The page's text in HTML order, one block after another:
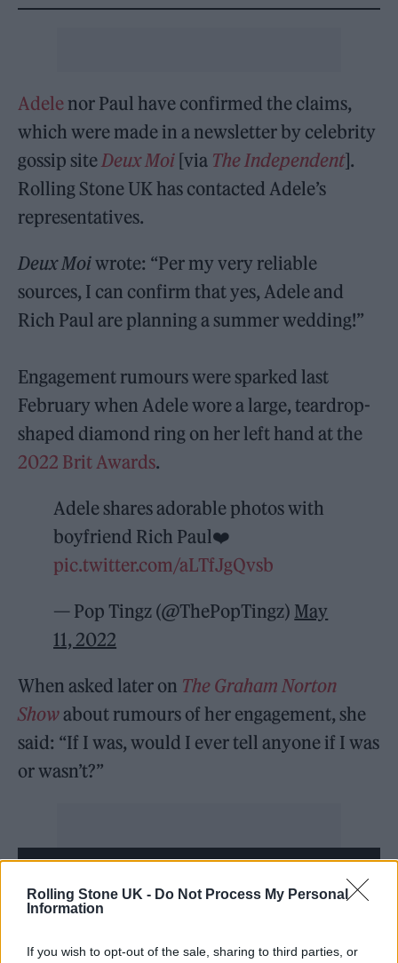
Rolling Stone UK - Do Not Process My Personal
Information
If you wish to opt-out of the sale, sharing to third parties, or
Adele nor Paul have confirmed the claims,
which were made in a newsletter by celebrity
gossip siteDeux Moi [via The Independent].
Rolling Stone UK has contacted Adele’s
representatives.
Deux Moiwrote: “Per my very reliable
sources, I can confirm that yes, Adele and
Rich Paul are planning a summer wedding!”
Engagement rumours were sparked last
February when Adele wore a large, teardrop-
shaped diamond ring on her left hand at the
2022 Brit Awards.
Adele shares adorable photos with
boyfriend Rich Paul❤️
pic.twitter.com/aLTfJgQvsb
— Pop Tingz (@ThePopTingz) May
11, 2022
When asked later on The Graham Norton
Showabout rumours of her engagement, she
said: “If I was, would I ever tell anyone if I was
or wasn’t?”